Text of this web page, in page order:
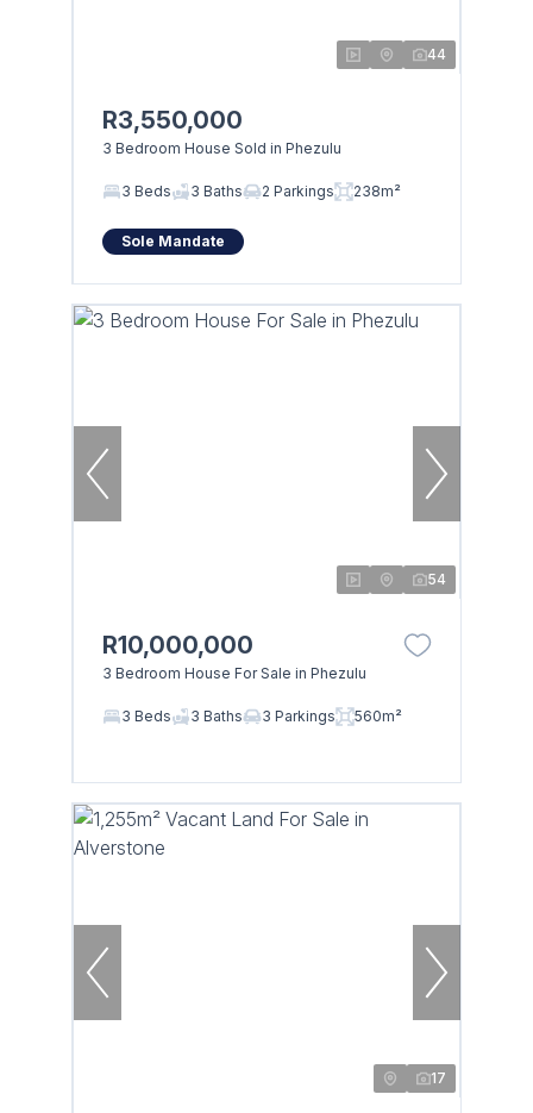
44
R3,550,000
3 Bedroom House Sold in Phezulu
3 Beds 3 Baths 2 Parkings 238m²
Sole Mandate
54
R10,000,000
3 Bedroom House For Sale in Phezulu
3 Beds 3 Baths 3 Parkings 560m²
17